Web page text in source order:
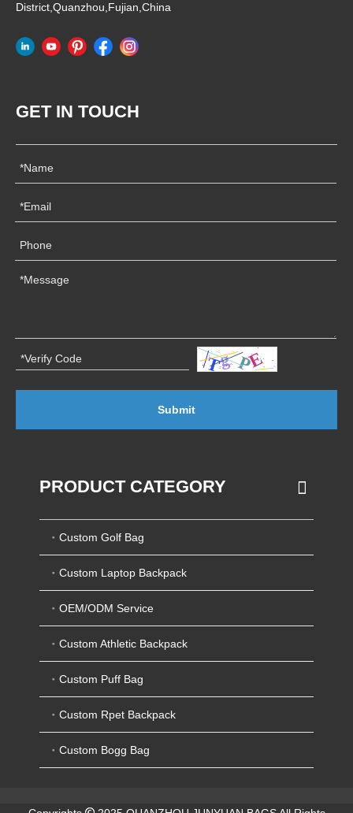
District,Quanzhou,Fujian,China
GET IN TOUCH
Submit
PRODUCT CATEGORY
Custom Golf Bag
Custom Laptop Backpack
OEM/ODM Service
Custom Athletic Backpack
Custom Puff Bag
Custom Rpet Backpack
Custom Bogg Bag